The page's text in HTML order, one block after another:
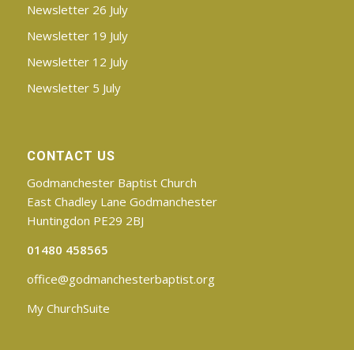
Newsletter 26 July
Newsletter 19 July
Newsletter 12 July
Newsletter 5 July
CONTACT US
Godmanchester Baptist Church
East Chadley Lane Godmanchester
Huntingdon PE29 2BJ
01480 458565
office@godmanchesterbaptist.org
My ChurchSuite